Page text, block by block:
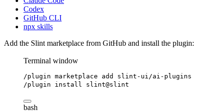
Codex
GitHub CLI
npx skills
Add the Slint marketplace from GitHub and install the plugin:
Terminal window
/plugin marketplace add
slint-ui/ai-plugins
/plugin
install slint@slint
bash